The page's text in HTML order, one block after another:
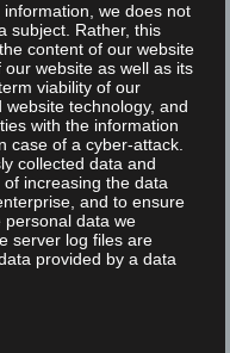
we does not
subject. Rather, this
content of our website
website as well as its
viability of our
technology, and
with the information
case of a cyber-attack.
collected data and
increasing the data
and to ensure
personal data we
server log files are
provided by a data